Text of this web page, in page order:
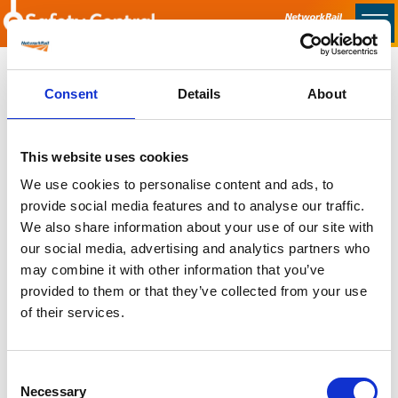
Consent Details About
This website uses cookies
We use cookies to personalise content and ads, to
provide social media features and to analyse our traffic.
We also share information about your use of our site with
our social media, advertising and analytics partners who
may combine it with other information that you’ve
provided to them or that they’ve collected from your use
of their services.
Selection
Necessary
Skip to main content
Latest
Latest Updates
OTP Do Not Use
Electrical Safety Campaigns
Building and Civils Working Group